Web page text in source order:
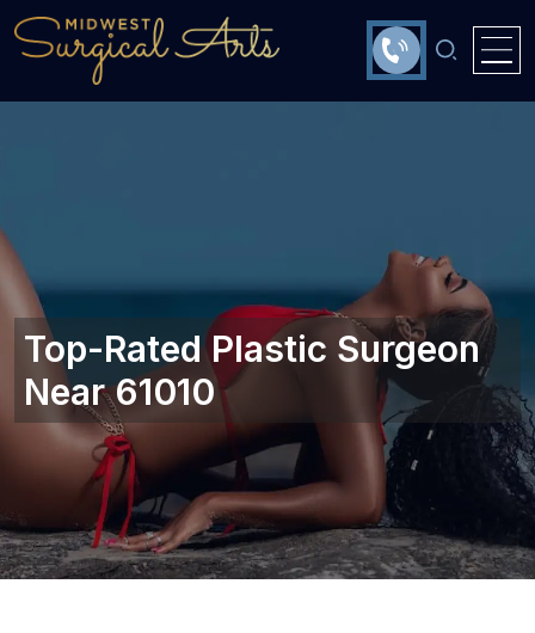
Top-Rated Plastic Surgeon
Near 61010